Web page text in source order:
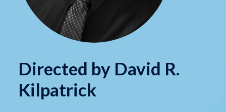
Directed by David R.
Kilpatrick